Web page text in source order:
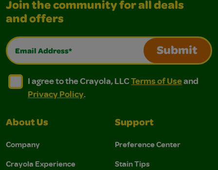
Join the community for all deals
and offers
Email Address*
Submit
I agree to the Crayola, LLC Terms of Use and
I agree to the Crayola, LLC Terms of Use and Privacy
I agree to the Crayola, LLCTerms of Useand
Privacy Policy.
About Us
Company
Crayola Experience
Support
Preference Center
Stain Tips